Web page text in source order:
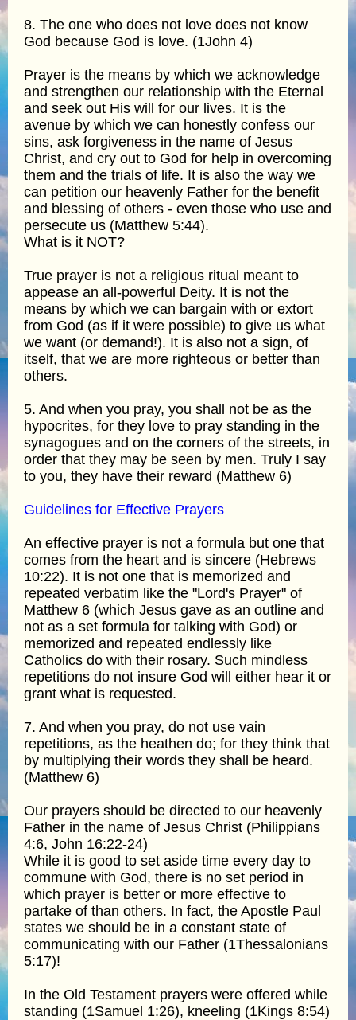
8. The one who does not love does not know
God because God is love. (1John 4)
Prayer is the means by which we acknowledge
and strengthen our relationship with the Eternal
and seek out His will for our lives. It is the
avenue by which we can honestly confess our
sins, ask forgiveness in the name of Jesus
Christ, and cry out to God for help in overcoming
them and the trials of life. It is also the way we
can petition our heavenly Father for the benefit
and blessing of others - even those who use and
persecute us (Matthew 5:44).
What is it NOT?
True prayer is not a religious ritual meant to
appease an all-powerful Deity. It is not the
means by which we can bargain with or extort
from God (as if it were possible) to give us what
we want (or demand!). It is also not a sign, of
itself, that we are more righteous or better than
others.
5. And when you pray, you shall not be as the
hypocrites, for they love to pray standing in the
synagogues and on the corners of the streets, in
order that they may be seen by men. Truly I say
to you, they have their reward (Matthew 6)
Guidelines for Effective Prayers
An effective prayer is not a formula but one that
comes from the heart and is sincere (Hebrews
10:22). It is not one that is memorized and
repeated verbatim like the "Lord's Prayer" of
Matthew 6 (which Jesus gave as an outline and
not as a set formula for talking with God) or
memorized and repeated endlessly like
Catholics do with their rosary. Such mindless
repetitions do not insure God will either hear it or
grant what is requested.
7. And when you pray, do not use vain
repetitions, as the heathen do; for they think that
by multiplying their words they shall be heard.
(Matthew 6)
Our prayers should be directed to our heavenly
Father in the name of Jesus Christ (Philippians
4:6, John 16:22-24)
While it is good to set aside time every day to
commune with God, there is no set period in
which prayer is better or more effective to
partake of than others. In fact, the Apostle Paul
states we should be in a constant state of
communicating with our Father (1Thessalonians
5:17)!
In the Old Testament prayers were offered while
standing (1Samuel 1:26), kneeling (1Kings 8:54)